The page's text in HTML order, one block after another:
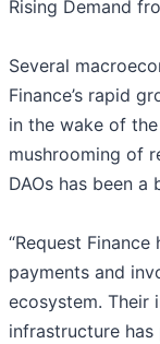
Rising Demand
Several
Finance’s rapid
in the wake of
mushrooming of
DAOs has been
“Request
payments and
ecosystem. Their
infrastructure